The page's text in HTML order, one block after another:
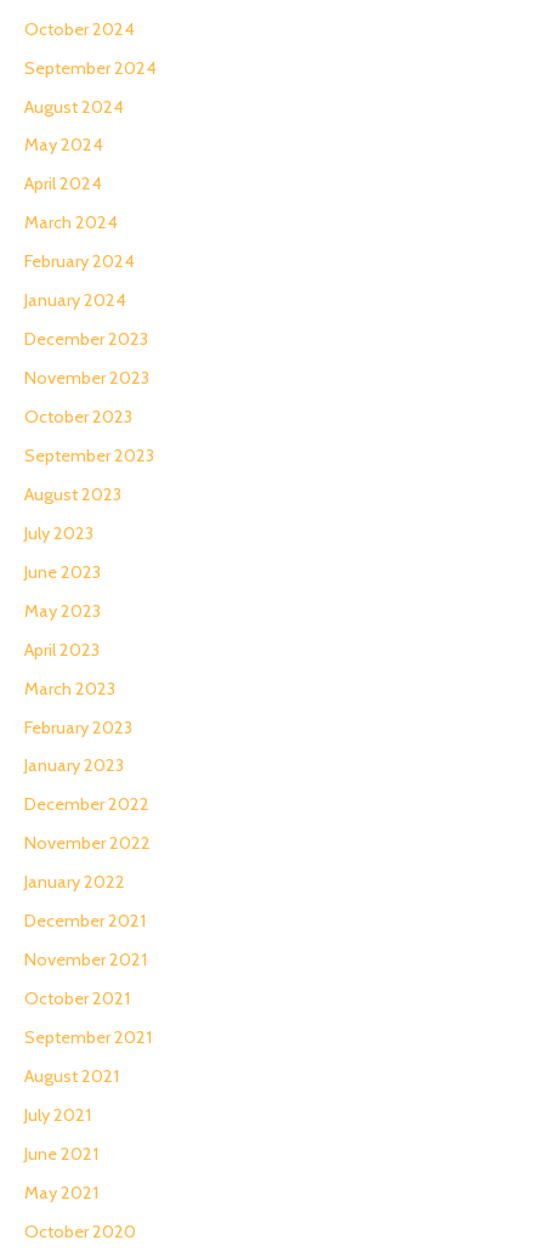
October 2024
September 2024
August 2024
May 2024
April 2024
March 2024
February 2024
January 2024
December 2023
November 2023
October 2023
September 2023
August 2023
July 2023
June 2023
May 2023
April 2023
March 2023
February 2023
January 2023
December 2022
November 2022
January 2022
December 2021
November 2021
October 2021
September 2021
August 2021
July 2021
June 2021
May 2021
October 2020